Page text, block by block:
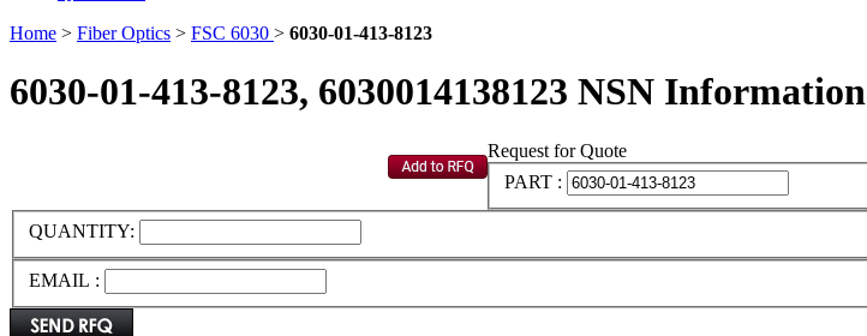
Home > Fiber Optics > FSC 6030 > 6030-01-413-8123
6030-01-413-8123, 6030014138123 NSN Information
Request for Quote
PART :
QUANTITY:
EMAIL :